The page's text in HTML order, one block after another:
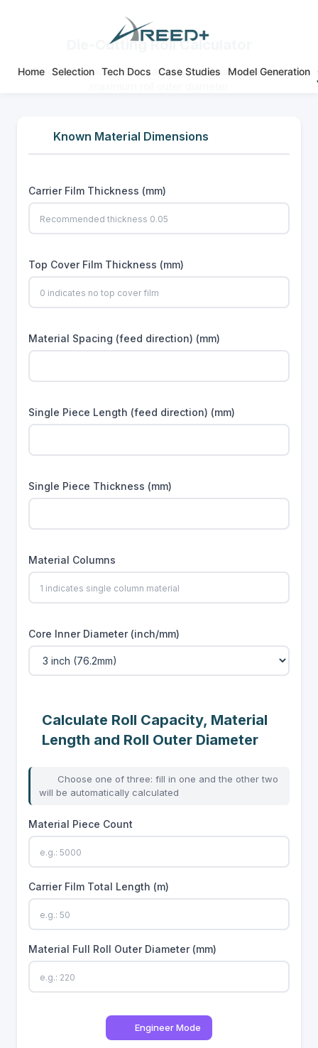
Home Selection Tech Docs Case Studies Model Generation
Die-Cutting Roll Calculator
Calculate maximum roll capacity, material length, and
Known Material Dimensions
Carrier Film Thickness (mm)
Top Cover Film Thickness (mm)
Material Spacing (feed direction) (mm)
Single Piece Length (feed direction) (mm)
Single Piece Thickness (mm)
Material Columns
Core Inner Diameter (inch/mm)
Calculate Roll Capacity, Material
Length and Roll Outer Diameter
Choose one of three: fill in one and the other two
will be automatically calculated
Material Piece Count
Carrier Film Total Length (m)
Material Full Roll Outer Diameter (mm)
Engineer Mode